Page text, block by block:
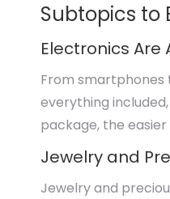
Subtopics to
Electronics Are
From smartphones
everything
package, the easier
Jewelry and
Jewelry and